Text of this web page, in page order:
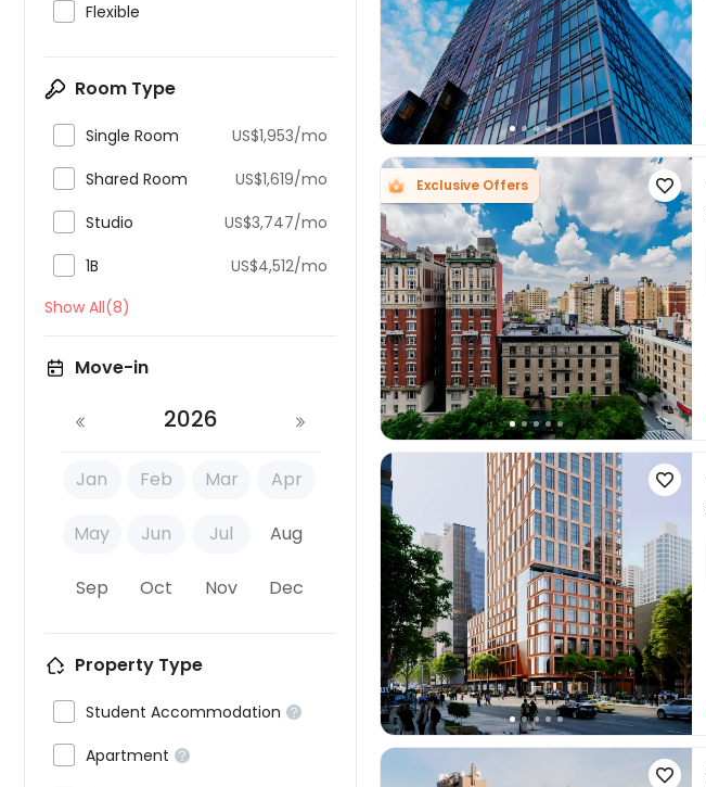
Flexible
Room Type
Single Room US$1,953/mo
Shared Room US$1,619/mo
Studio US$3,747/mo
1B
US$4,512/mo
Show All(8)
Move-in
2026
Jan Feb Mar Apr
May Jun Jul Aug
Sep Oct Nov Dec
Property Type
Student Accommodation 
Apartment 
Exclusive Offers 

